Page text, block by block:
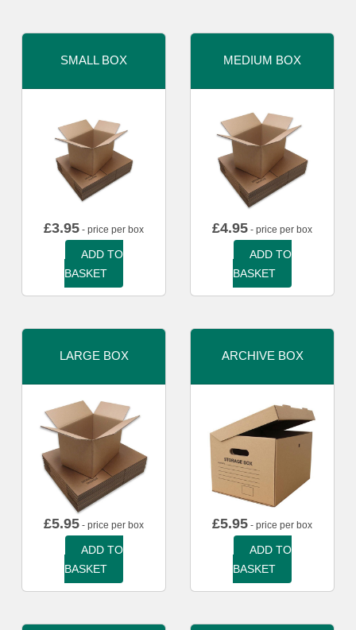
SMALL BOX
£3.95 - price per box
ADD TO
BASKET
MEDIUM BOX
£4.95 - price per box
ADD TO
BASKET
LARGE BOX
£5.95 - price per box
ADD TO
BASKET
ARCHIVE BOX
£5.95 - price per box
ADD TO
BASKET